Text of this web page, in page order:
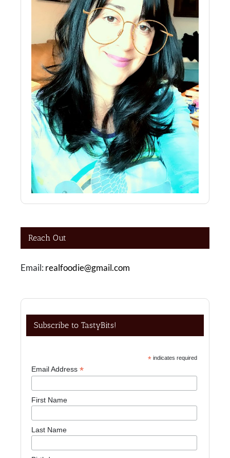
Reach Out
Email: realfoodie@gmail.com
Subscribe to TastyBits!
*indicates required
Email Address*
First Name
Last Name